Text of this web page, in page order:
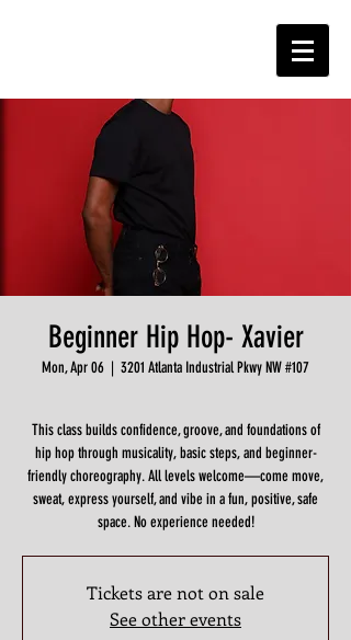
Beginner Hip Hop- Xavier
Mon, Apr 06
  |
3201 Atlanta Industrial Pkwy NW #107
This class builds confidence, groove, and foundations of
hip hop through musicality, basic steps, and beginner-
friendly choreography. All levels welcome—come move,
sweat, express yourself, and vibe in a fun, positive, safe
space. No experience needed!
Tickets are not on sale
See other events